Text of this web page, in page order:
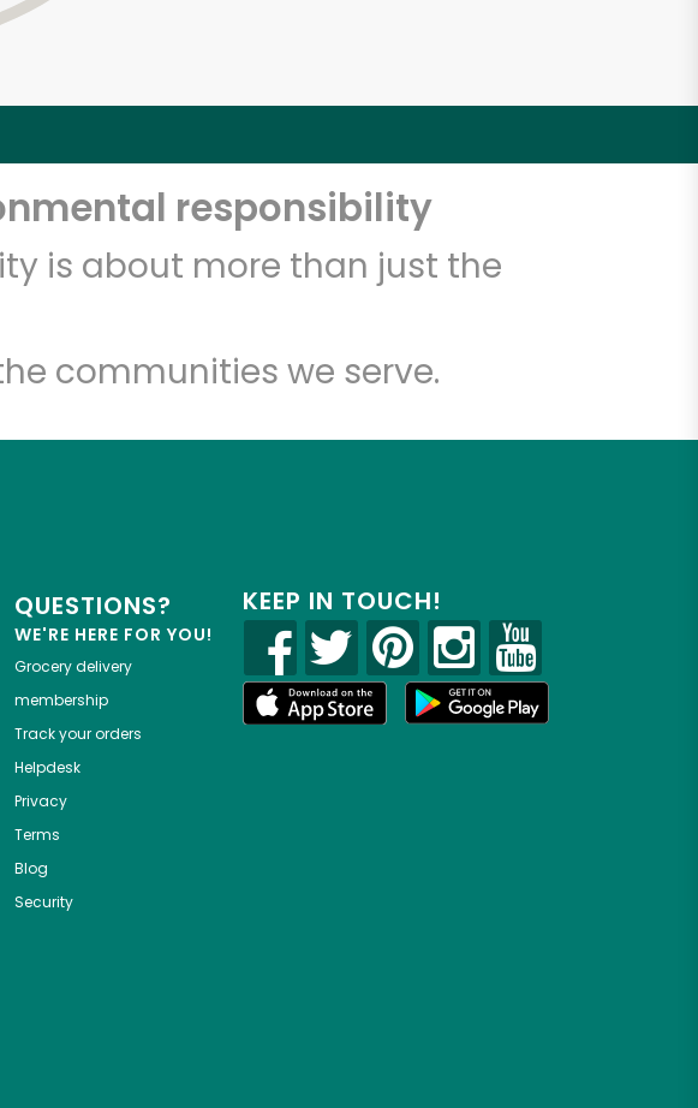
responsibility
is about more than just the
communities we serve.
QUESTIONS?
WE'RE HERE FOR YOU!
Grocery delivery
membership
Track your orders
Helpdesk
Privacy
Terms
Blog
Security
KEEP IN TOUCH!